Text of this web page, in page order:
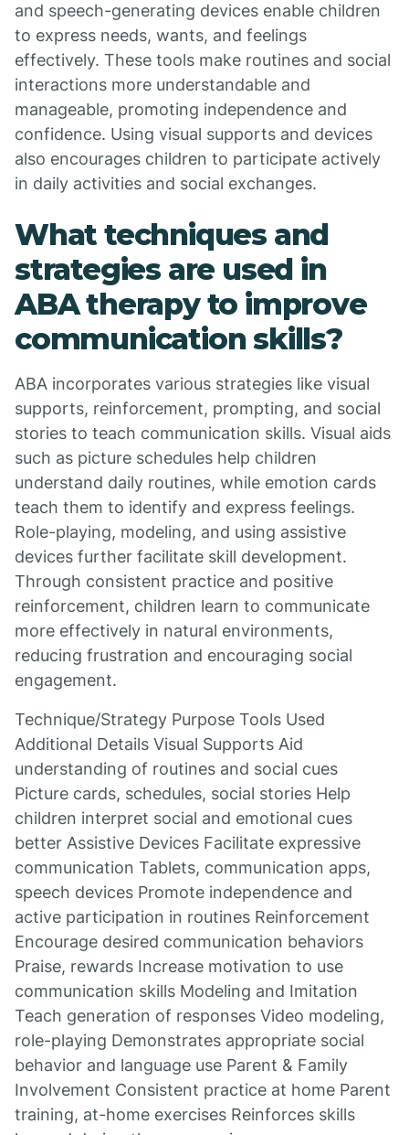
and speech-generating devices enable children
to express needs, wants, and feelings
effectively. These tools make routines and social
interactions more understandable and
manageable, promoting independence and
confidence. Using visual supports and devices
also encourages children to participate actively
in daily activities and social exchanges.
What techniques and
strategies are used in
ABA therapy to improve
communication skills?
ABA incorporates various strategies like visual
supports, reinforcement, prompting, and social
stories to teach communication skills. Visual aids
such as picture schedules help children
understand daily routines, while emotion cards
teach them to identify and express feelings.
Role-playing, modeling, and using assistive
devices further facilitate skill development.
Through consistent practice and positive
reinforcement, children learn to communicate
more effectively in natural environments,
reducing frustration and encouraging social
engagement.
Technique/Strategy Purpose Tools Used
Additional Details Visual Supports Aid
understanding of routines and social cues
Picture cards, schedules, social stories Help
children interpret social and emotional cues
better Assistive Devices Facilitate expressive
communication Tablets, communication apps,
speech devices Promote independence and
active participation in routines Reinforcement
Encourage desired communication behaviors
Praise, rewards Increase motivation to use
communication skills Modeling and Imitation
Teach generation of responses Video modeling,
role-playing Demonstrates appropriate social
behavior and language use Parent & Family
Involvement Consistent practice at home Parent
training, at-home exercises Reinforces skills